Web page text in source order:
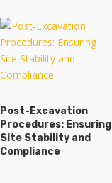
Post-Excavation
Procedures: Ensuring
Site Stability and
Compliance